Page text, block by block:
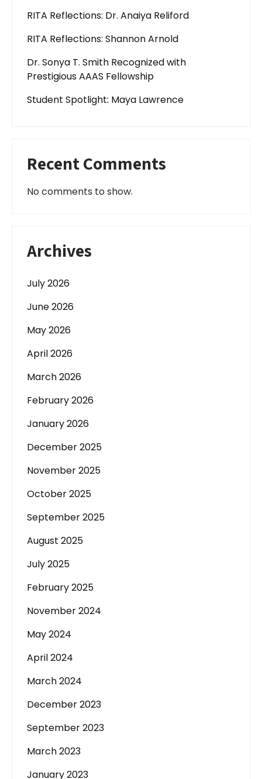
RITA Reflections: Dr. Anaiya Reliford
RITA Reflections: Shannon Arnold
Dr. Sonya T. Smith Recognized with
Prestigious AAAS Fellowship
Student Spotlight: Maya Lawrence
Recent Comments
No comments to show.
Archives
July 2026
June 2026
May 2026
April 2026
March 2026
February 2026
January 2026
December 2025
November 2025
October 2025
September 2025
August 2025
July 2025
February 2025
November 2024
May 2024
April 2024
March 2024
December 2023
September 2023
March 2023
January 2023